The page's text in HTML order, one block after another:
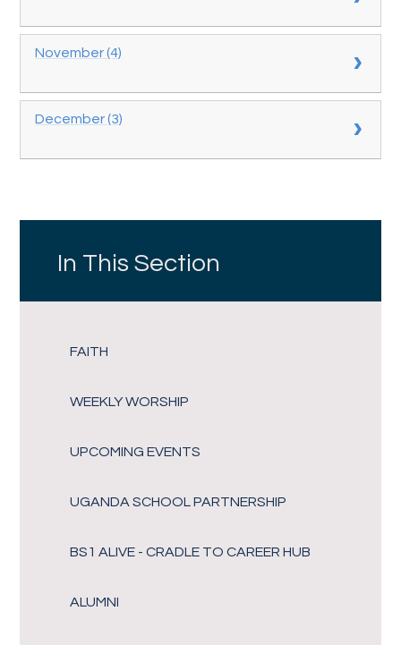
November (4)
December (3)
In This Section
FAITH
WEEKLY WORSHIP
UPCOMING EVENTS
UGANDA SCHOOL PARTNERSHIP
BS1 ALIVE - CRADLE TO CAREER HUB
ALUMNI